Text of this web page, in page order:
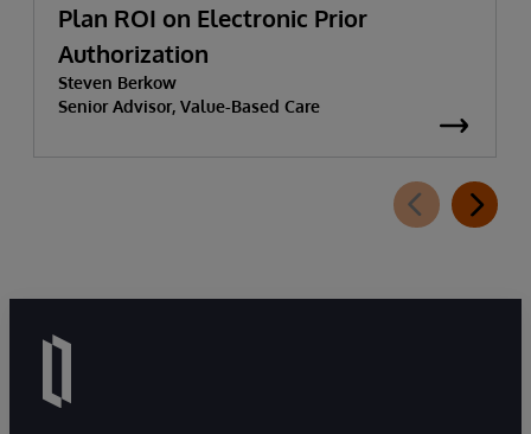
Plan ROI on Electronic Prior
Authorization
Steven Berkow
Senior Advisor, Value-Based Care